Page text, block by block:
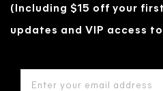
(Including $15 off your
updates and VIP access